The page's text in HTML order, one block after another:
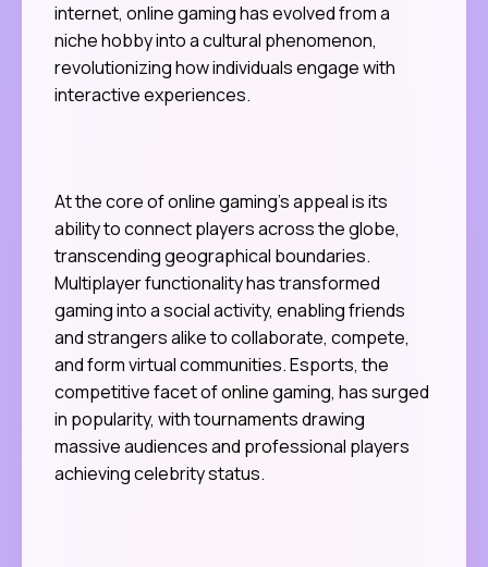
internet, online gaming has evolved from a
niche hobby into a cultural phenomenon,
revolutionizing how individuals engage with
interactive experiences.
At the core of online gaming’s appeal is its
ability to connect players across the globe,
transcending geographical boundaries.
Multiplayer functionality has transformed
gaming into a social activity, enabling friends
and strangers alike to collaborate, compete,
and form virtual communities. Esports, the
competitive facet of online gaming, has surged
in popularity, with tournaments drawing
massive audiences and professional players
achieving celebrity status.